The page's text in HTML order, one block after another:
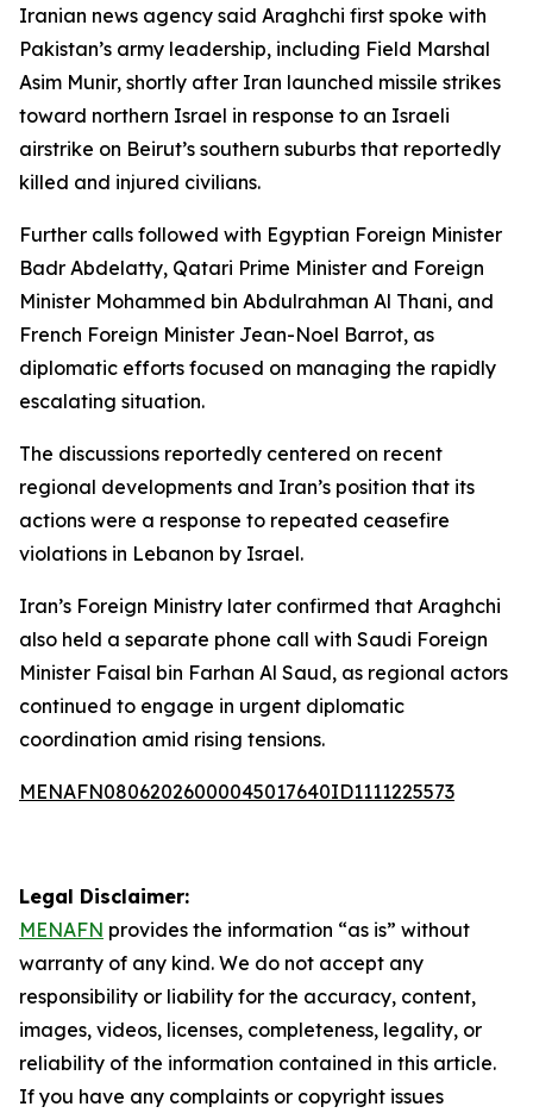
Iranian news agency said Araghchi first spoke with
Pakistan’s army leadership, including Field Marshal
Asim Munir, shortly after Iran launched missile strikes
toward northern Israel in response to an Israeli
airstrike on Beirut’s southern suburbs that reportedly
killed and injured civilians.
Further calls followed with Egyptian Foreign Minister
Badr Abdelatty, Qatari Prime Minister and Foreign
Minister Mohammed bin Abdulrahman Al Thani, and
French Foreign Minister Jean-Noel Barrot, as
diplomatic efforts focused on managing the rapidly
escalating situation.
The discussions reportedly centered on recent
regional developments and Iran’s position that its
actions were a response to repeated ceasefire
violations in Lebanon by Israel.
Iran’s Foreign Ministry later confirmed that Araghchi
also held a separate phone call with Saudi Foreign
Minister Faisal bin Farhan Al Saud, as regional actors
continued to engage in urgent diplomatic
coordination amid rising tensions.
MENAFN08062026000045017640ID1111225573
Legal Disclaimer:
MENAFN provides the information “as is” without
warranty of any kind. We do not accept any
responsibility or liability for the accuracy, content,
images, videos, licenses, completeness, legality, or
reliability of the information contained in this article.
If you have any complaints or copyright issues